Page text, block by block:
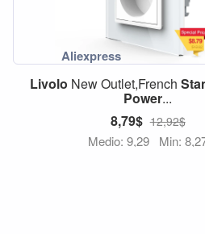
Livolo New Outlet,French
Power...
8,79$ 12,92$
Medio: 9,29 Min: